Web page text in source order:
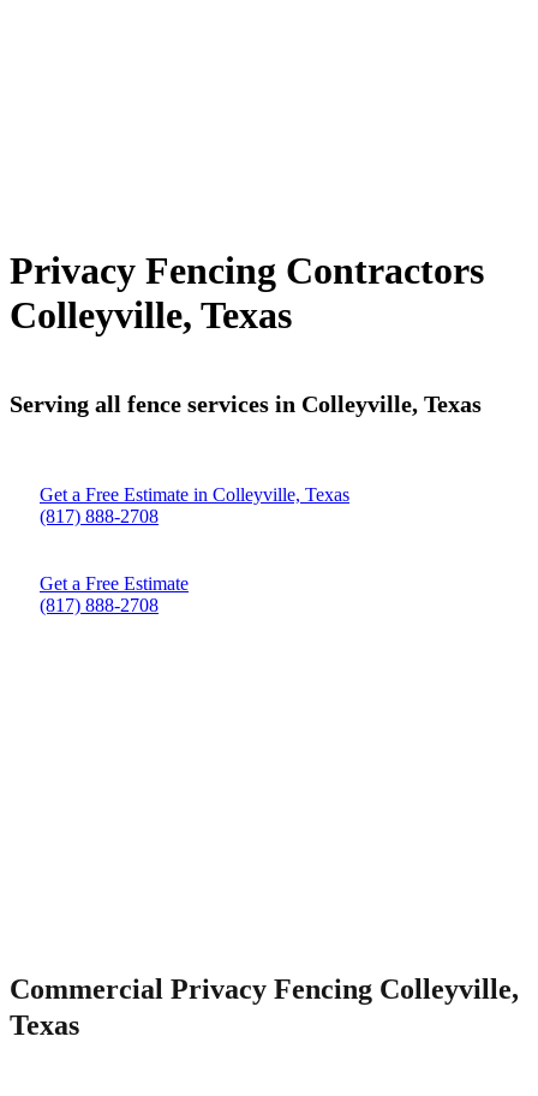
Privacy Fencing Contractors
Colleyville, Texas
Serving all fence services in Colleyville, Texas
Get a Free Estimate in Colleyville, Texas
(817) 888-2708
Get a Free Estimate
(817) 888-2708
Commercial Privacy Fencing Colleyville,
Texas